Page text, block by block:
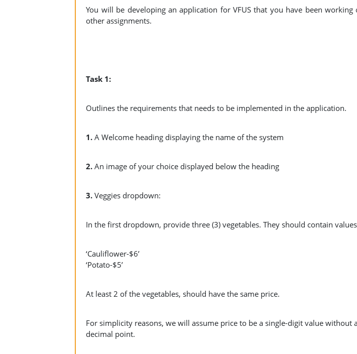
You will be developing an application for VFUS that you have been
other assignments.
Task 1:
Outlines the requirements that needs to be implemented in the application.
1. A Welcome heading displaying the name of the system
2.An image of your choice displayed below the heading
3.Veggies dropdown:
In the first dropdown, provide three (3) vegetables. They should contain
‘Cauliflower-$6’
‘Potato-$5’
At least 2 of the vegetables, should have the same price.
For simplicity reasons, we will assume price to be a single-digit value without
decimal point.